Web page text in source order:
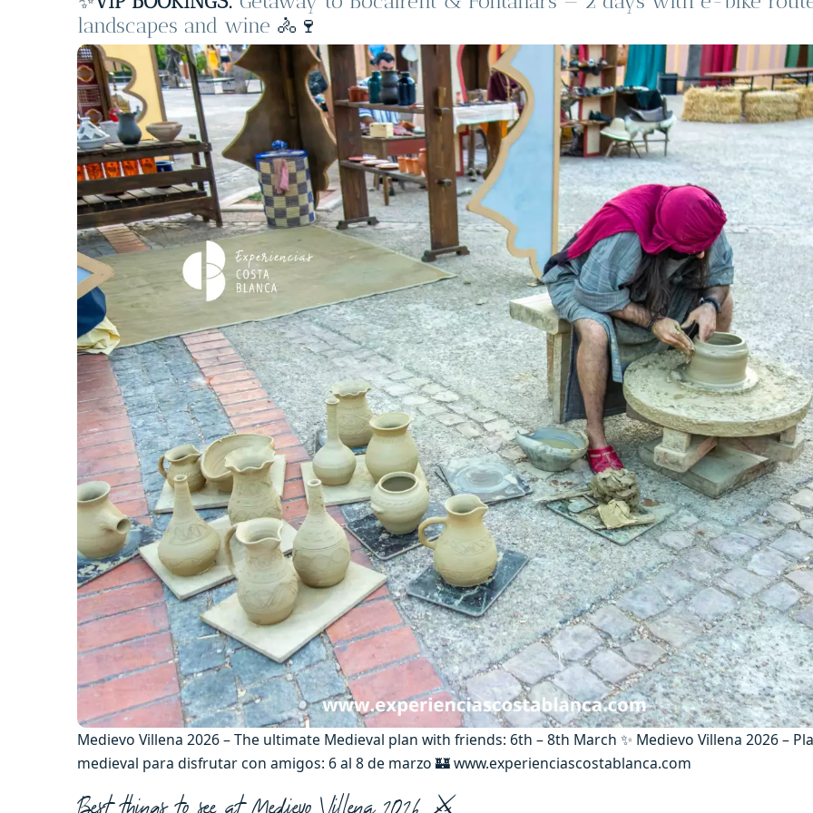
landscapes and wine 🚴🍷
Medievo Villena 2026 – The ultimate Medieval plan with friends: 6th – 8th March ✨ Medievo Villena 2026 –
medieval para disfrutar con amigos: 6 al 8 de marzo 🏰 www.experienciascostablanca.com
Best things to see at Medievo Villena 2026 ⚔️